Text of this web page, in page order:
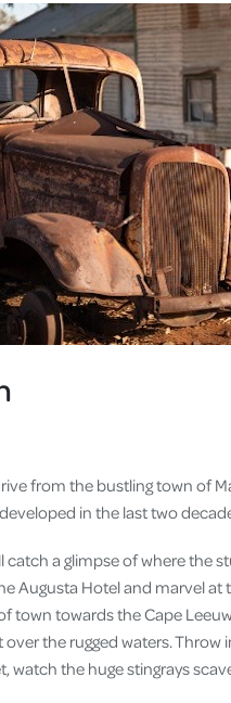
from the bustling town of
in the last two
catch a glimpse of where the
Augusta Hotel and marvel
town towards the Cape
the rugged waters.
watch the huge stingrays